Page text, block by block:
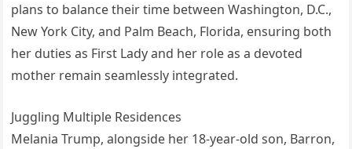
plans to balance their time between Washington, D.C.,
New York City, and Palm Beach, Florida, ensuring both
her duties as First Lady and her role as a devoted
mother remain seamlessly integrated.
Juggling Multiple Residences
Melania Trump, alongside her 18-year-old son, Barron,